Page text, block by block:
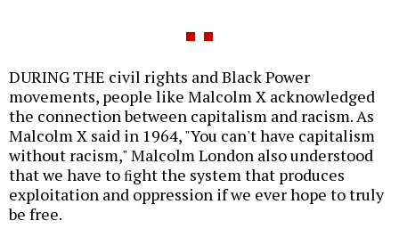
DURING THE civil rights and Black Power
movements, people like Malcolm X acknowledged
the connection between capitalism and racism. As
Malcolm X said in 1964, "You can't have capitalism
without racism," Malcolm London also understood
that we have to ﬁght the system that produces
exploitation and oppression if we ever hope to truly
be free.